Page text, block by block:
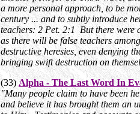
a more personal approach, to be
century ... and to subtly introduce
teachers: 2 Pet. 2:1 But there were
as there will be false teachers
destructive heresies, even denying
bringing swift destruction on
(33) Alpha - The Last Word In
"Many people claim to have been
and believe it has brought them an